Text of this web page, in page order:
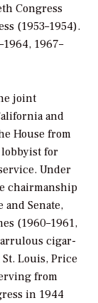
Congress
(1953–1954).
1967–
joint
and
House from
for
Under
chairmanship
Senate,
(1960–1961,
cigar-
Louis, Price
from
in 1944